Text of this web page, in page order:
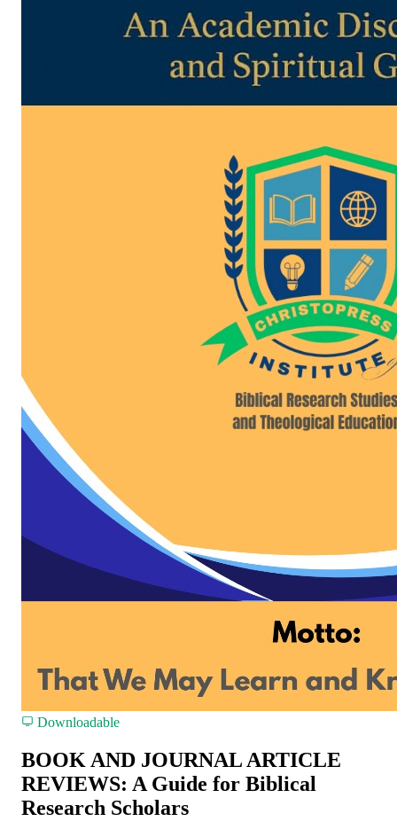
Downloadable
BOOK AND JOURNAL ARTICLE
REVIEWS: A Guide for Biblical
Research Scholars